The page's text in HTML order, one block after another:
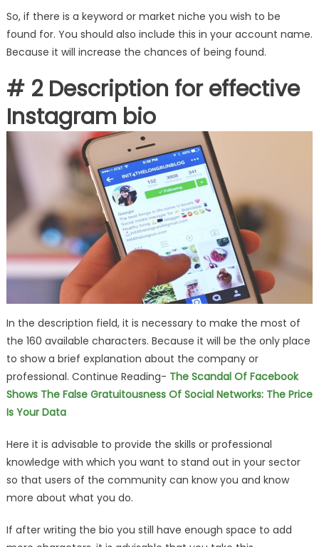
So, if there is a keyword or market niche you wish to be
found for. You should also include this in your account name.
Because it will increase the chances of being found.
# 2 Description for effective
Instagram bio
In the description field, it is necessary to make the most of
the 160 available characters. Because it will be the only place
to show a brief explanation about the company or
professional. Continue Reading- The Scandal Of Facebook
Shows The False Gratuitousness Of Social Networks: The Price
Is Your Data
Here it is advisable to provide the skills or professional
knowledge with which you want to stand out in your sector
so that users of the community can know you and know
more about what you do.
If after writing the bio you still have enough space to add